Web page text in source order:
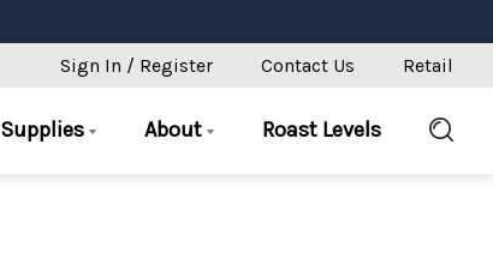
Sign In / Register Contact Us Retail
Supplies About Roast Levels